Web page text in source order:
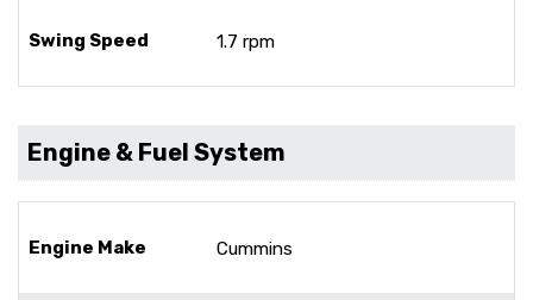
Swing Speed 1.7 rpm
Engine & Fuel System
Engine Make Cummins